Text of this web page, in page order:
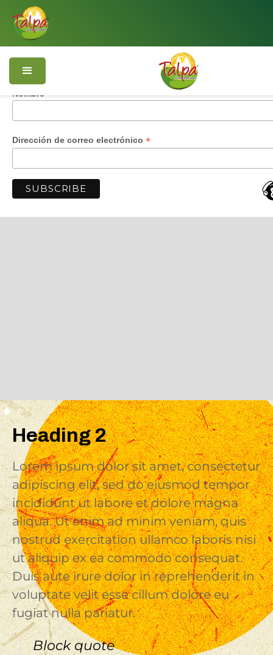
Subscríbete y recibe nuestras ofertas
Nombre
Dirección de correo electrónico *
Heading 2
Lorem ipsum dolor sit amet, consectetur
adipiscing elit, sed do eiusmod tempor
incididunt ut labore et dolore magna
aliqua. Ut enim ad minim veniam, quis
nostrud exercitation ullamco laboris nisi
ut aliquip ex ea commodo consequat.
Duis aute irure dolor in reprehenderit in
voluptate velit esse cillum dolore eu
fugiat nulla pariatur.
Block quote